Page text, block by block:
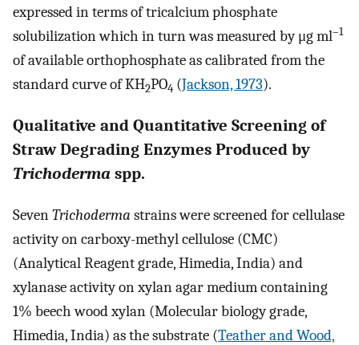
expressed in terms of tricalcium phosphate
solubilization which in turn was measured by μg ml–1
of available orthophosphate as calibrated from the
standard curve of KH2PO4 (Jackson, 1973).
Qualitative and Quantitative Screening of
Straw Degrading Enzymes Produced by
Trichoderma spp.
SevenTrichoderma strains were screened for cellulase
activity on carboxy-methyl cellulose (CMC)
(Analytical Reagent grade, Himedia, India) and
xylanase activity on xylan agar medium containing
1% beech wood xylan (Molecular biology grade,
Himedia, India) as the substrate (Teather and Wood,